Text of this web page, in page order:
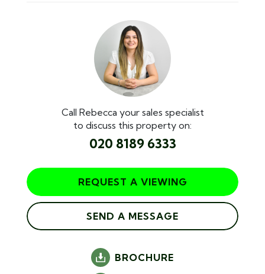
Call Rebecca your sales specialist
to discuss this property on:
020 8189 6333
REQUEST A VIEWING
SEND A MESSAGE
BROCHURE